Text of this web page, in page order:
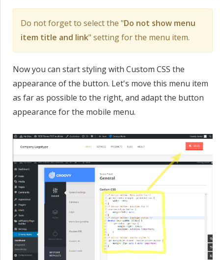
Do not forget to select the "Do not show menu
item title and link" setting for the menu item.
Now you can start styling with Custom CSS the
appearance of the button. Let's move this menu item
as far as possible to the right, and adapt the button
appearance for the mobile menu.